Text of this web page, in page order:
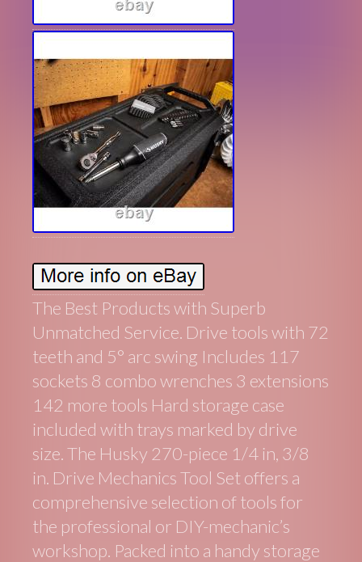
The Best Products with Superb
Unmatched Service. Drive tools with 72
teeth and 5° arc swing Includes 117
sockets 8 combo wrenches 3 extensions
142 more tools Hard storage case
included with trays marked by drive
size. The Husky 270-piece 1/4 in, 3/8
in. Drive Mechanics Tool Set offers a
comprehensive selection of tools for
the professional or DIY-mechanic’s
workshop. Packed into a handy storage